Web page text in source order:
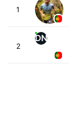
1
2
DN